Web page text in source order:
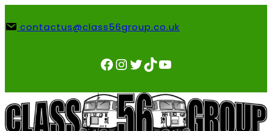
to contactus@class56group.co.uk
Facebook InstagramTwitter TikTok YouTube